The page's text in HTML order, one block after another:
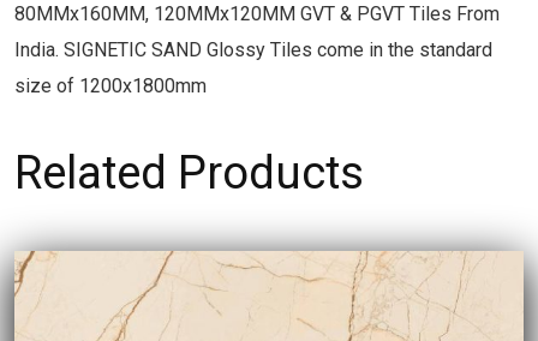
80MMx160MM, 120MMx120MM GVT & PGVT Tiles From
India. SIGNETIC SAND Glossy Tiles come in the standard
size of 1200x1800mm
Related Products